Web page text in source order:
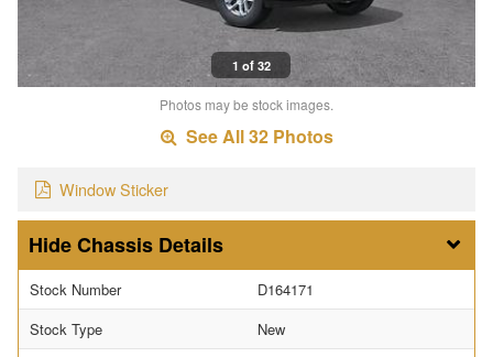
1 of 32
Photos may be stock images.
See All 32 Photos
Window Sticker
Chassis Details
Stock Number
D164171
Stock Type
New